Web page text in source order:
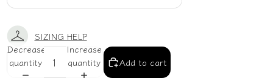
SIZING HELP
Decrease
quantity
Increase
quantity
Add to cart